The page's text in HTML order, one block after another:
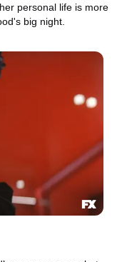
personal life is more
big night.